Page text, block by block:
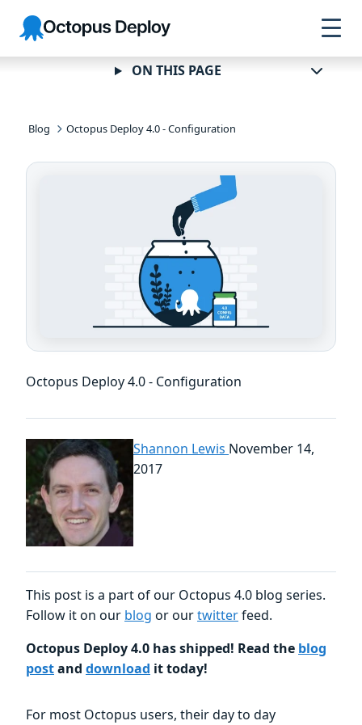
Skip to
navigation
Skip to
main
content
Skip to
footer
Octopus
Deploy
Blog Octopus Deploy 4.0 - Configuration
Octopus Deploy 4.0 - Configuration
Shannon Lewis November 14,
2017
This post is a part of our Octopus 4.0 blog series.
Follow it on our blog or ourtwitterfeed.
Octopus Deploy 4.0 has shipped! Read the blog
postand download it today!
For most Octopus users, their day to day
ON THIS PAGE